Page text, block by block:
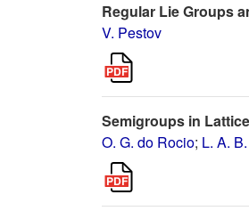
Regular Lie Groups
V. Pestov
Semigroups in
O. G. do Rocio; L. A.